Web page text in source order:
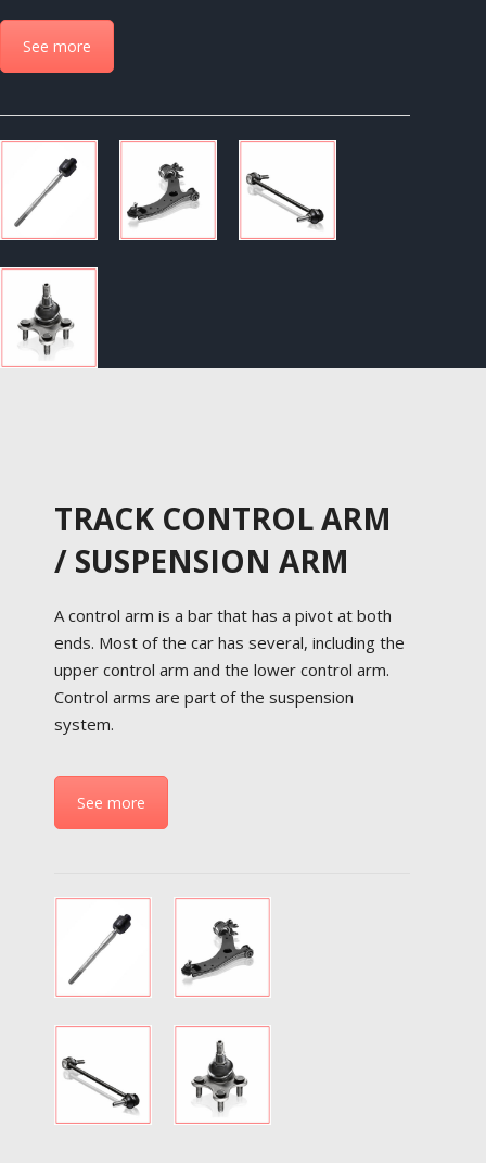
See more
TRACK CONTROL ARM
/ SUSPENSION ARM
A control arm is a bar that has a pivot at both
ends. Most of the car has several, including the
upper control arm and the lower control arm.
Control arms are part of the suspension
system.
See more